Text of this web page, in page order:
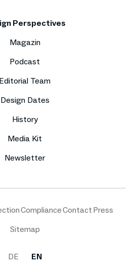
Perspectives
Magazin
Podcast
Editorial Team
Design Dates
History
Media Kit
Newsletter
ComplianceContact Press
Sitemap
DE EN